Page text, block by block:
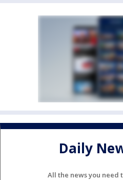
Daily
All the news you need